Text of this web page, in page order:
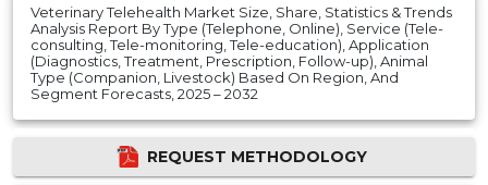
Veterinary Telehealth Market Size, Share, Statistics & Trends
Analysis Report By Type (Telephone, Online), Service (Tele-
consulting, Tele-monitoring, Tele-education), Application
(Diagnostics, Treatment, Prescription, Follow-up), Animal
Type (Companion, Livestock) Based On Region, And
Segment Forecasts, 2025 – 2032
REQUEST METHODOLOGY